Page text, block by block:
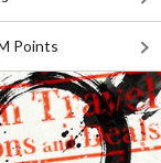
Points